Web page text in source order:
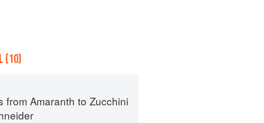
(10)
from Amaranth to Zucchini